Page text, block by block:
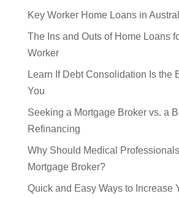
Key Worker Home Loans in
The Ins and Outs of Home Loans
Worker
Learn If Debt Consolidation Is the
You
Seeking a Mortgage Broker vs. a
Refinancing
Why Should Medical
Mortgage Broker?
Quick and Easy Ways to Increase